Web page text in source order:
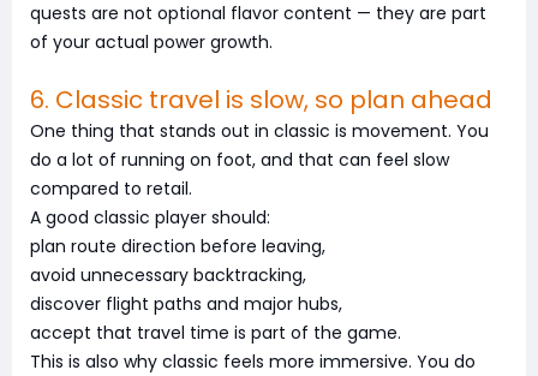
quests are not optional flavor content — they are part
of your actual power growth.
6. Classic travel is slow, so plan ahead
One thing that stands out in classic is movement. You
do a lot of running on foot, and that can feel slow
compared to retail.
A good classic player should:
plan route direction before leaving,
avoid unnecessary backtracking,
discover flight paths and major hubs,
accept that travel time is part of the game.
This is also why classic feels more immersive. You do